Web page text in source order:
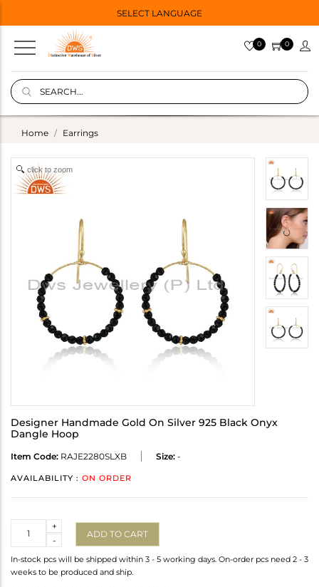
SELECT LANGUAGE
0 0
Home Earrings
click to zoom
Designer Handmade Gold On Silver 925 Black Onyx
Dangle Hoop
Item Code: RAJE2280SLXB Size: -
AVAILABILITY : ON ORDER
-
+
ADD TO CART
In-stock pcs will be shipped within 3 - 5 working days. On-order pcs need 2 - 3
weeks to be produced and ship.